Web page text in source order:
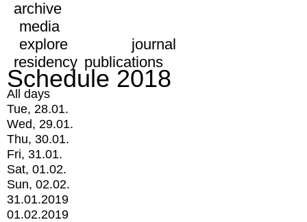
archive
media
explore
journal
residency publications
Schedule 2018
All days
Tue, 28.01.
Wed, 29.01.
Thu, 30.01.
Fri, 31.01.
Sat, 01.02.
Sun, 02.02.
31.01.2019
01.02.2019